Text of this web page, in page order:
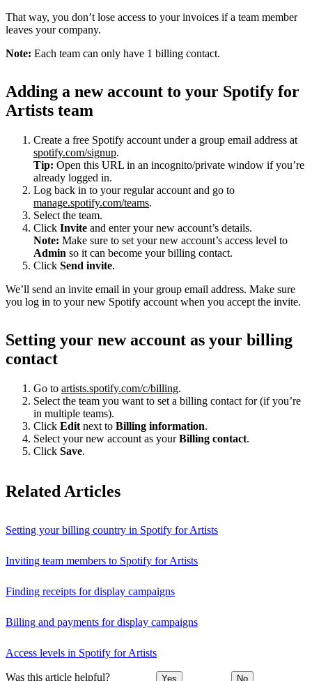
That way, you don’t lose access to your invoices if a team member
leaves your company.
Note: Each team can only have 1 billing contact.
Adding a new account to your Spotify for
Artists team
Create a free Spotify account under a group email address at
spotify.com/signup.
Tip: Open this URL in an incognito/private window if you’re
already logged in.
Log back in to your regular account and go to
manage.spotify.com/teams.
Select the team.
Click Invite and enter your new account’s details.
Note: Make sure to set your new account’s access level to
Admin so it can become your billing contact.
Click Send invite.
We’ll send an invite email in your group email address. Make sure
you log in to your new Spotify account when you accept the invite.
Setting your new account as your billing
contact
Go to artists.spotify.com/c/billing.
Select the team you want to set a billing contact for (if you’re
in multiple teams).
Click Edit next to Billing information.
Select your new account as yourBilling contact.
Click Save.
Related Articles
Setting your billing country in Spotify for Artists
Inviting team members to Spotify for Artists
Finding receipts for display campaigns
Billing and payments for display campaigns
Access levels in Spotify for Artists
Was this article helpful? Yes No